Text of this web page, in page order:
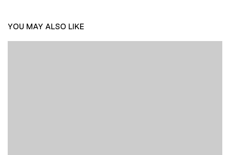
YOU MAY ALSO LIKE